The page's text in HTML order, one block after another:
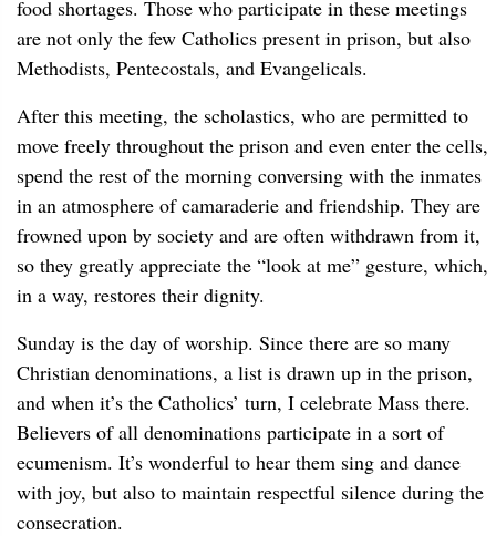
food shortages. Those who participate in these meetings
are not only the few Catholics present in prison, but also
Methodists, Pentecostals, and Evangelicals.
After this meeting, the scholastics, who are permitted to
move freely throughout the prison and even enter the cells,
spend the rest of the morning conversing with the inmates
in an atmosphere of camaraderie and friendship. They are
frowned upon by society and are often withdrawn from it,
so they greatly appreciate the “look at me” gesture, which,
in a way, restores their dignity.
Sunday is the day of worship. Since there are so many
Christian denominations, a list is drawn up in the prison,
and when it’s the Catholics’ turn, I celebrate Mass there.
Believers of all denominations participate in a sort of
ecumenism. It’s wonderful to hear them sing and dance
with joy, but also to maintain respectful silence during the
consecration.